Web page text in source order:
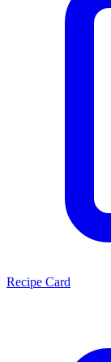
Recipe Card